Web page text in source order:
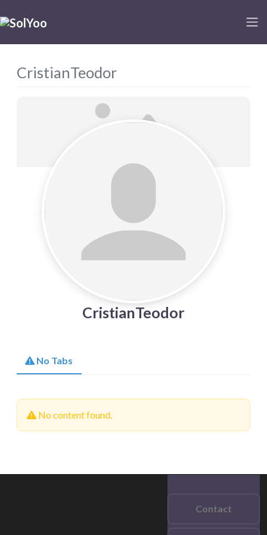
CristianTeodor
CristianTeodor
No Tabs
No content found.
Contact